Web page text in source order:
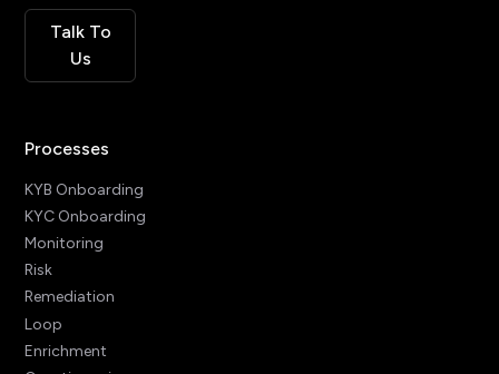
Talk To
Us
Processes
KYB Onboarding
KYC Onboarding
Monitoring
Risk
Remediation
Loop
Enrichment